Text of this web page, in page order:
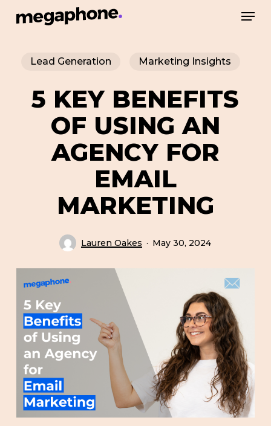
contentLead Generation Marketing Insights
5 KEY BENEFITS
OF USING AN
AGENCY FOR
EMAIL
MARKETING
Lauren Oakes May 30, 2024